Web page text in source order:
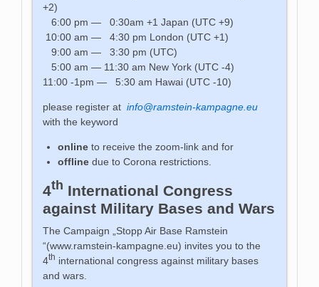
+2)
6:00 pm — 0:30am +1 Japan (UTC +9)
10:00 am — 4:30 pm London (UTC +1)
9:00 am — 3:30 pm (UTC)
5:00 am — 11:30 am New York (UTC -4)
11:00 -1pm — 5:30 am Hawai (UTC -10)
please register atinfo@ramstein-kampagne.eu
with the keyword
online to receive the zoom-link and for
offline due to Corona restrictions.
4th International Congress
against Military Bases and Wars
The Campaign „Stopp Air Base Ramstein
“(www.ramstein-kampagne.eu) invites you to the
4th international congress against military bases
and wars.